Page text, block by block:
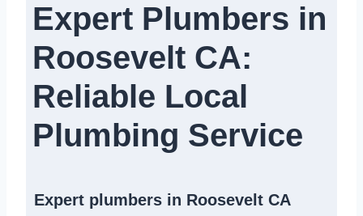
Expert Plumbers in
Roosevelt CA:
Reliable Local
Plumbing Service​
Expert plumbers in Roosevelt CA